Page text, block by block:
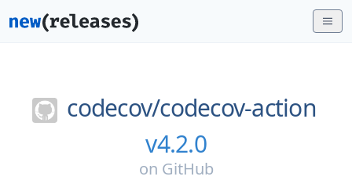
codecov/codecov-action
v4.2.0
on GitHub